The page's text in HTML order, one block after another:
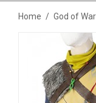
Home / God of